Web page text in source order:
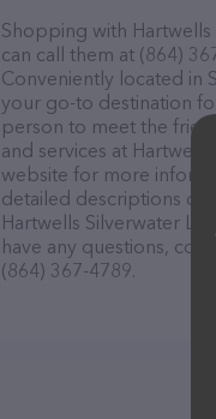
Shopping with
can call them at (864)
Conveniently located in
your go-to destination
person to meet the
and services at
website for more
detailed descriptions of
Hartwells Silverwater
have any questions,
(864) 367-4789.